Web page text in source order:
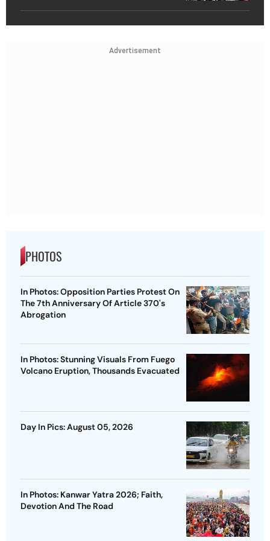
Advertisement
PHOTOS
In Photos: Opposition Parties Protest On
The 7th Anniversary Of Article 370's
Abrogation
In Photos: Stunning Visuals From Fuego
Volcano Eruption, Thousands Evacuated
Day In Pics: August 05, 2026
In Photos: Kanwar Yatra 2026; Faith,
Devotion And The Road